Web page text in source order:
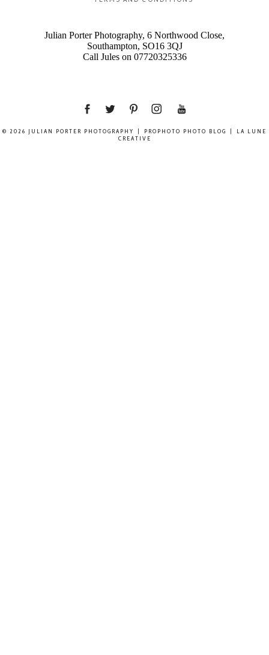
Julian Porter Photography, 6 Northwood Close,
Southampton, SO16 3QJ
Call Jules on 07720325336
© 2026 JULIAN PORTER PHOTOGRAPHY PROPHOTO PHOTO BLOG
LA LUNE
CREATIVE